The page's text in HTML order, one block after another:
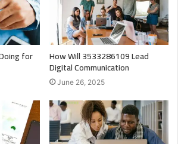
for How Will 3533286109 Lead
Digital Communication
June 26, 2025